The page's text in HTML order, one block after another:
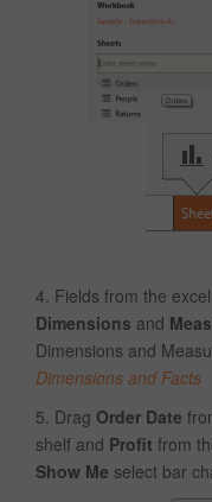
4. Fields from the
Dimensions and
Dimensions and
Dimensions and Facts
5. Drag Order Date
shelf and Profit from
Show Me select bar